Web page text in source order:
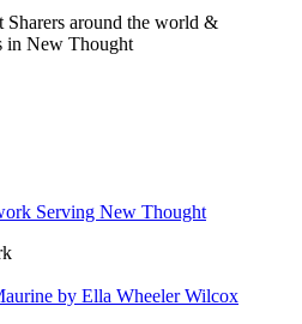
around the world &
in New Thought
by Ella Wheeler Wilcox